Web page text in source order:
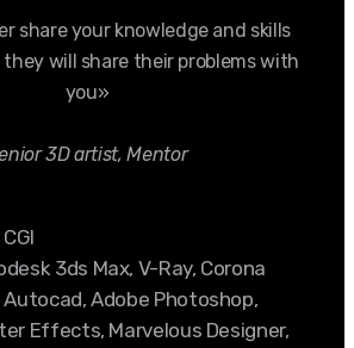
share your knowledge and skills
they will share their problems with
you»
3D artist, Mentor
3ds Max, V-Ray, Corona
Autocad, Adobe Photoshop,
Effects, Marvelous Designer,